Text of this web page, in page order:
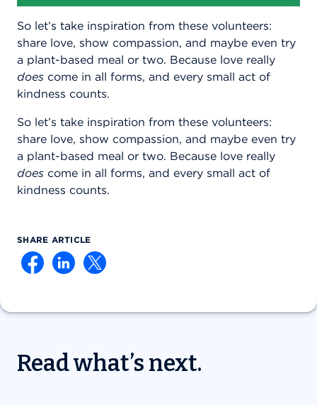
So let’s take inspiration from these volunteers:
share love, show compassion, and maybe even try
a plant-based meal or two. Because love really
does come in all forms, and every small act of
kindness counts.
So let’s take inspiration from these volunteers:
share love, show compassion, and maybe even try
a plant-based meal or two. Because love really
does come in all forms, and every small act of
kindness counts.
SHARE ARTICLE
Read what’s next.